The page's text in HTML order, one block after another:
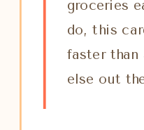
groceries
do, this
faster than
else out